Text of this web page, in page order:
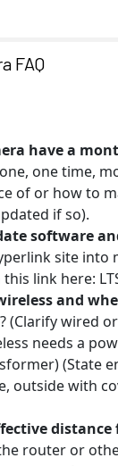
FAQ
have a
one time,
of or how to
if so).
software
site into
link here:
and
? (Clarify wired
needs a
(State
outside with
router or